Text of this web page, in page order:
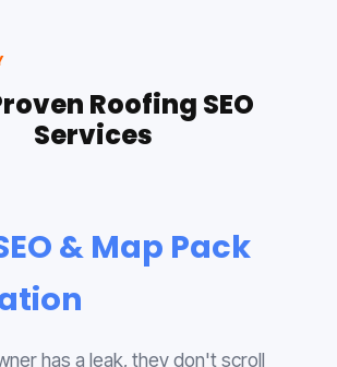
Roofing SEO
Services
& Map Pack
has a leak, they don't scroll